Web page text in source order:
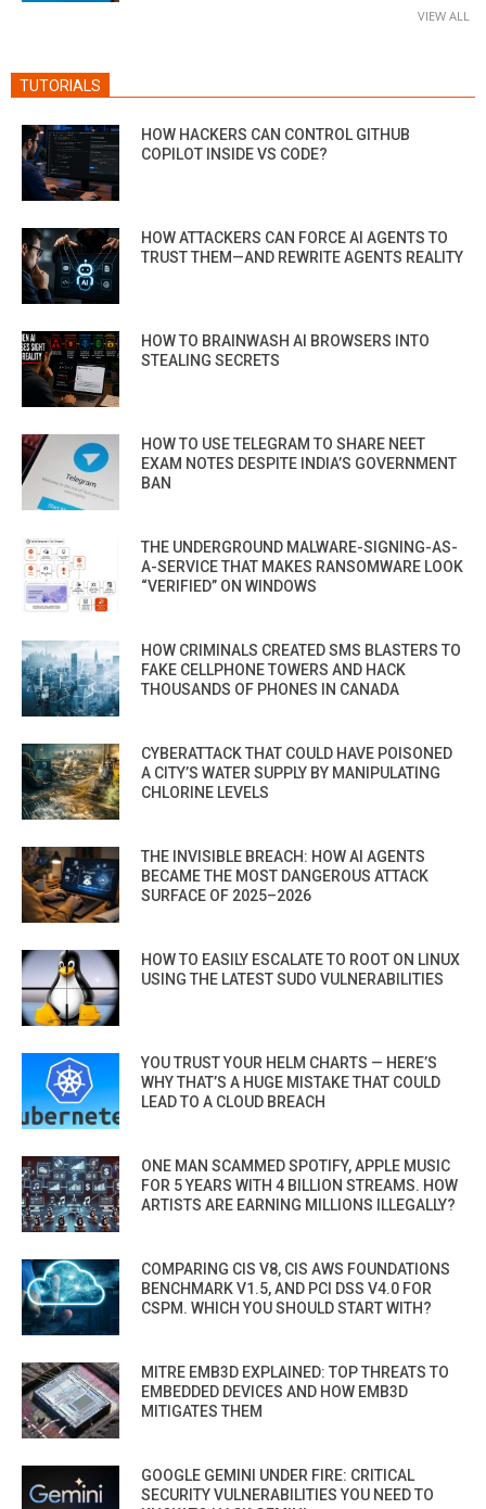
VIEW ALL
TUTORIALS
HOW HACKERS CAN CONTROL GITHUB
COPILOT INSIDE VS CODE?
HOW ATTACKERS CAN FORCE AI AGENTS TO
TRUST THEM—AND REWRITE AGENTS REALITY
HOW TO BRAINWASH AI BROWSERS INTO
STEALING SECRETS
HOW TO USE TELEGRAM TO SHARE NEET
EXAM NOTES DESPITE INDIA’S GOVERNMENT
BAN
THE UNDERGROUND MALWARE-SIGNING-AS-
A-SERVICE THAT MAKES RANSOMWARE LOOK
“VERIFIED” ON WINDOWS
HOW CRIMINALS CREATED SMS BLASTERS TO
FAKE CELLPHONE TOWERS AND HACK
THOUSANDS OF PHONES IN CANADA
CYBERATTACK THAT COULD HAVE POISONED
A CITY’S WATER SUPPLY BY MANIPULATING
CHLORINE LEVELS
THE INVISIBLE BREACH: HOW AI AGENTS
BECAME THE MOST DANGEROUS ATTACK
SURFACE OF 2025–2026
HOW TO EASILY ESCALATE TO ROOT ON LINUX
USING THE LATEST SUDO VULNERABILITIES
YOU TRUST YOUR HELM CHARTS — HERE’S
WHY THAT’S A HUGE MISTAKE THAT COULD
LEAD TO A CLOUD BREACH
ONE MAN SCAMMED SPOTIFY, APPLE MUSIC
FOR 5 YEARS WITH 4 BILLION STREAMS. HOW
ARTISTS ARE EARNING MILLIONS ILLEGALLY?
COMPARING CIS V8, CIS AWS FOUNDATIONS
BENCHMARK V1.5, AND PCI DSS V4.0 FOR
CSPM. WHICH YOU SHOULD START WITH?
MITRE EMB3D EXPLAINED: TOP THREATS TO
EMBEDDED DEVICES AND HOW EMB3D
MITIGATES THEM
GOOGLE GEMINI UNDER FIRE: CRITICAL
SECURITY VULNERABILITIES YOU NEED TO